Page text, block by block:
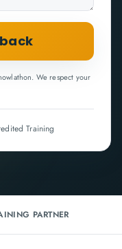
We respect your
Training
PARTNER